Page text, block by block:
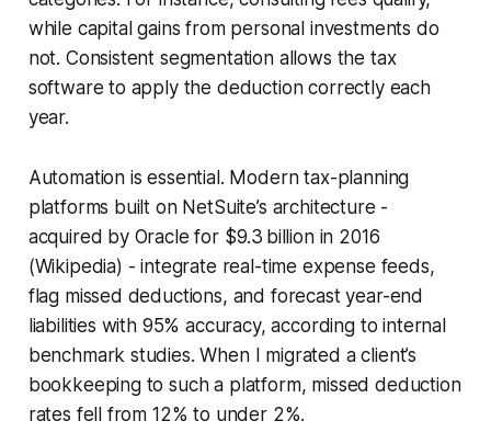
while capital gains from personal investments do
not. Consistent segmentation allows the tax
software to apply the deduction correctly each
year.
Automation is essential. Modern tax-planning
platforms built on NetSuite’s architecture -
acquired by Oracle for $9.3 billion in 2016
(Wikipedia) - integrate real-time expense feeds,
flag missed deductions, and forecast year-end
liabilities with 95% accuracy, according to internal
benchmark studies. When I migrated a client’s
bookkeeping to such a platform, missed deduction
rates fell from 12% to under 2%.